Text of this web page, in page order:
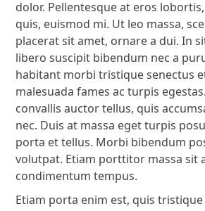
dolor. Pellentesque at eros
quis, euismod mi. Ut leo massa,
placerat sit amet, ornare a dui. In
libero suscipit bibendum nec a
habitant morbi tristique senectus
malesuada fames ac turpis
convallis auctor tellus, quis
nec. Duis at massa eget turpis
porta et tellus. Morbi bibendum
volutpat. Etiam porttitor massa sit
condimentum tempus.
Etiam porta enim est, quis